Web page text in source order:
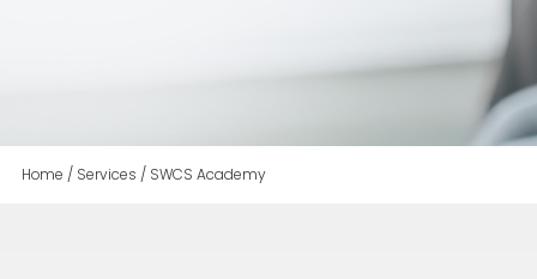
Home / Services / SWCS Academy